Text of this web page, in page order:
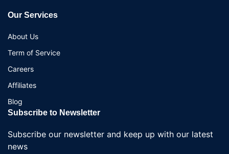
Our Services
About Us
Term of Service
Careers
Affiliates
Blog
Subscribe to Newsletter
Subscribe our newsletter and keep up with our latest
news